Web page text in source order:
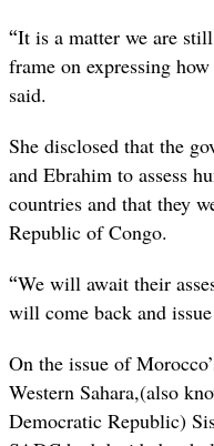
“It is a matter we are
frame on expressing
said.
She disclosed that the
and Ebrahim to assess
countries and that they
Republic of Congo.
“We will await their
will come back and
On the issue of
Western Sahara,(also
Democratic Republic)